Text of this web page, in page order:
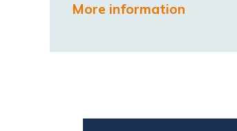
More information